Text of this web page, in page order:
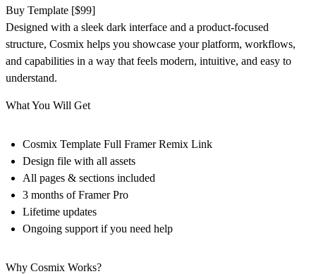
Buy Template [$99]
Designed with a sleek dark interface and a product-focused
structure, Cosmix helps you showcase your platform, workflows,
and capabilities in a way that feels modern, intuitive, and easy to
understand.
What You Will Get
Cosmix Template Full Framer Remix Link
Design file with all assets
All pages & sections included
3 months of Framer Pro
Lifetime updates
Ongoing support if you need help
Why Cosmix Works?